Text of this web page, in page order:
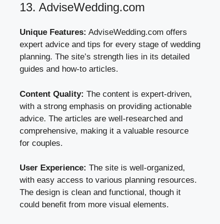
13. AdviseWedding.com
Unique Features: AdviseWedding.com offers
expert advice and tips for every stage of wedding
planning. The site’s strength lies in its detailed
guides and how-to articles.
Content Quality: The content is expert-driven,
with a strong emphasis on providing actionable
advice. The articles are well-researched and
comprehensive, making it a valuable resource
for couples.
User Experience: The site is well-organized,
with easy access to various planning resources.
The design is clean and functional, though it
could benefit from more visual elements.